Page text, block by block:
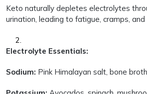
Keto naturally depletes electrolytes
urination, leading to fatigue, cramps, and
Electrolyte Essentials:
Sodium: Pink Himalayan salt, bone broth